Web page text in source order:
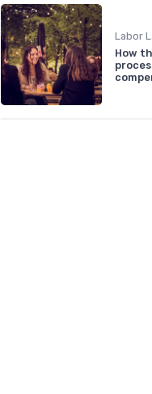
Labor
How